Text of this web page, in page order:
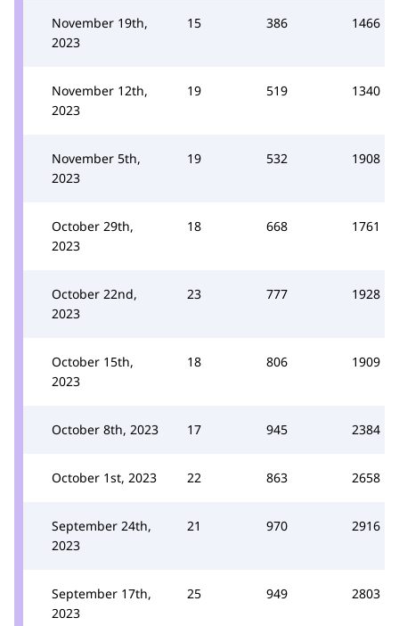
November 19th,
2023
15 386 1466
November 12th,
2023
19 519 1340
November 5th,
2023
19 532 1908
October 29th,
2023
18 668 1761
October 22nd,
2023
23 777 1928
October 15th,
2023
18 806 1909
October 8th, 2023 17 945 2384
October 1st, 2023 22 863 2658
September 24th,
2023
21 970 2916
September 17th,
2023
25 949 2803